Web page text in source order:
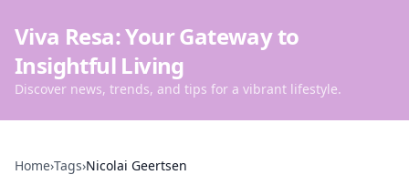
Viva Resa: Your Gateway to
Insightful Living
Discover news, trends, and tips for a vibrant lifestyle.
Home›Tags›Nicolai Geertsen